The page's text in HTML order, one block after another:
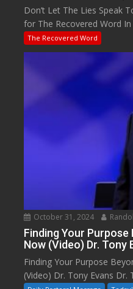
Don’t Let The Lies Speak
for The Recovered Word In
The Recovered Word
October 31, 2024
Finding Your Purpose
Now (Video) Dr. Tony
Finding Your Purpose
(Video) Dr. Tony Evans Dr.